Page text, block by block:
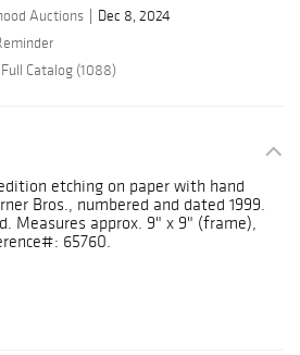
Auctions
Dec 8, 2024
Catalog (1088)
etching on paper with hand
Bros., numbered and dated 1999.
Measures approx. 9" x 9" (frame),
65760.